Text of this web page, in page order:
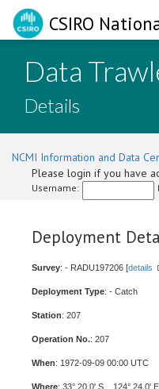
CSIRO
Data
Details
NCMI Information and Data
Please login if you have
Username:
Deployment
Survey: - RADU197206 [details
Deployment Type: - Catch
Station: 207
Operation No.: 207
When: 1972-09-09 00:00 UTC
Where: 33° 20.0' S 124° 24.0' E